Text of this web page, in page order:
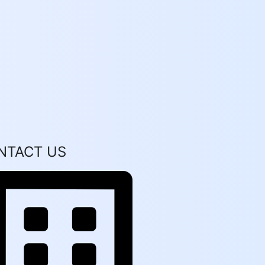
US